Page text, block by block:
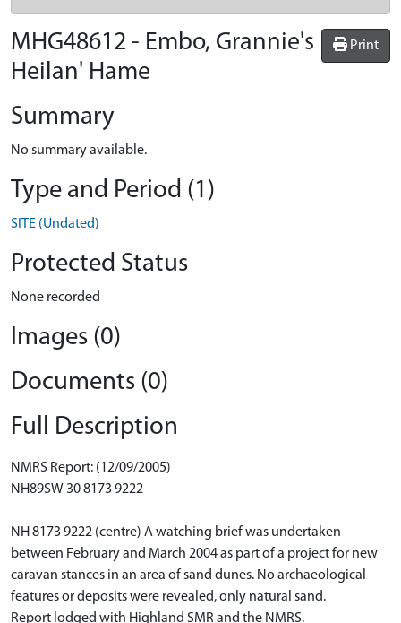
Print
MHG48612 - Embo, Grannie's
Heilan' Hame
Summary
No summary available.
Type and Period (1)
SITE (Undated)
Protected Status
None recorded
Images (0)
Documents (0)
Full Description
NMRS Report: (12/09/2005)
NH89SW 30 8173 9222
NH 8173 9222 (centre) A watching brief was undertaken
between February and March 2004 as part of a project for new
caravan stances in an area of sand dunes. No archaeological
features or deposits were revealed, only natural sand.
Report lodged with Highland SMR and the NMRS.